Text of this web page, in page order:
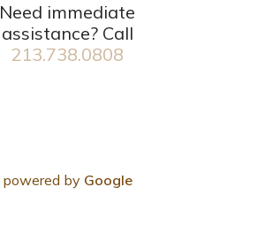
Need immediate
assistance? Call
213.738.0808
powered by Google